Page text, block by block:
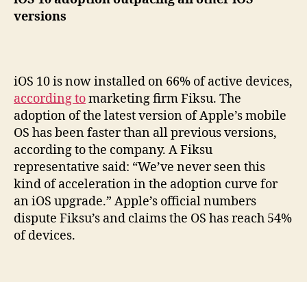
versions
iOS 10 is now installed on 66% of active devices,
according tomarketing firm Fiksu. The
adoption of the latest version of Apple’s mobile
OS has been faster than all previous versions,
according to the company. A Fiksu
representative said: “We’ve never seen this
kind of acceleration in the adoption curve for
an iOS upgrade.” Apple’s official numbers
dispute Fiksu’s and claims the OS has reach 54%
of devices.